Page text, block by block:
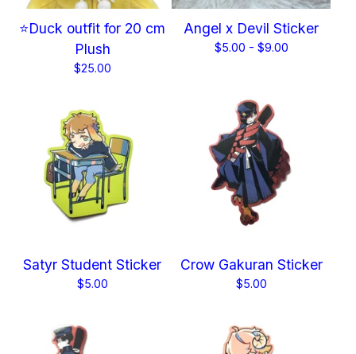
⭐Duck outfit for 20 cm
Plush
$25.00
Angel x Devil Sticker
$5.00 - $9.00
Satyr Student Sticker
$5.00
Crow Gakuran Sticker
$5.00